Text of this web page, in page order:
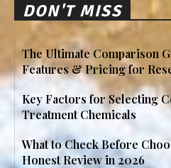
DON'T MISS
The Ultimate Comparison
Features & Pricing for
Key Factors for Selecting
Treatment Chemicals
What to Check Before
Honest Review in 2026